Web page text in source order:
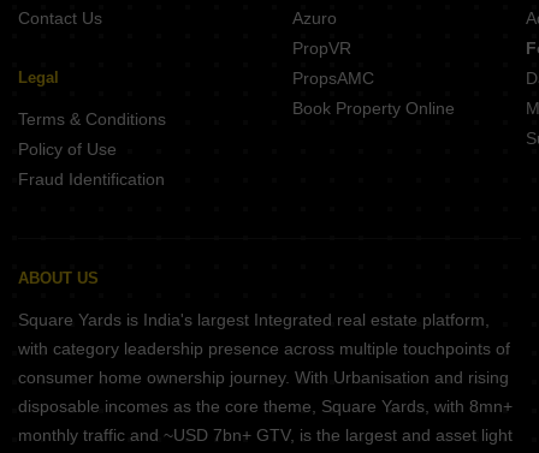
Contact Us
Legal
Terms & Conditions
Policy of Use
Fraud Identification
Azuro
PropVR
PropsAMC
Book Property Online
ABOUT US
Square Yards is India's largest Integrated real estate platform,
with category leadership presence across multiple touchpoints of
consumer home ownership journey. With Urbanisation and rising
disposable incomes as the core theme, Square Yards, with 8mn+
monthly traffic and ~USD 7bn+ GTV, is the largest and asset light